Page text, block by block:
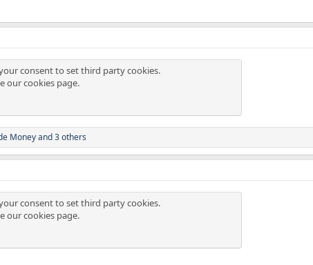
consent to set third party cookies.
ourcookies page.
Moneyand 3 others
consent to set third party cookies.
ourcookies page.